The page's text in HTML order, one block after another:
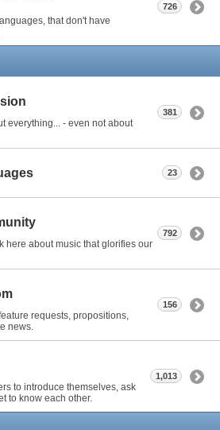
that don't have
726
everything... - even not about
381
23
here about music that glorifies our
792
requests, propositions,
news.
156
to introduce themselves, ask
to know each other.
1,013